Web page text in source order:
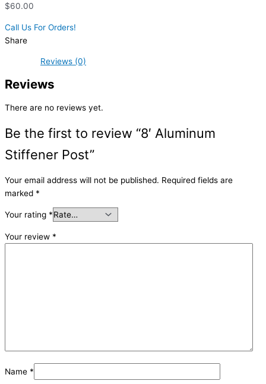
$60.00
Call Us For Orders!
Share
Reviews (0)
Reviews
There are no reviews yet.
Be the first to review “8′ Aluminum
Stiffener Post”
Your email address will not be published. Required fields are
marked *
Your rating *
Your review *
Name *